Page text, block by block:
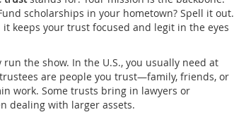
scholarships in your hometown? Spell it out.
keeps your trust focused and legit in the eyes
the show. In the U.S., you usually need at
are people you trust—family, friends, or
work. Some trusts bring in lawyers or
dealing with larger assets.